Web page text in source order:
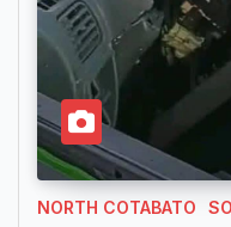
NORTH COTABATO